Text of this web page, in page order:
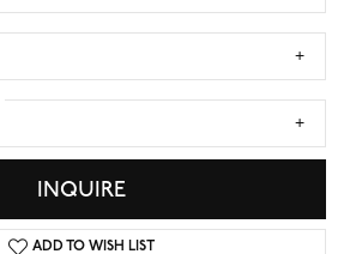
INQUIRE
ADD TO WISH LIST